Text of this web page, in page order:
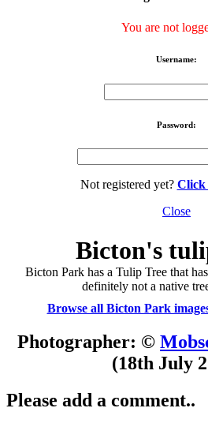
You are not
Username:
Password:
Not registered yet? Click
Close
Bicton's
Bicton Park has a Tulip Tree that
definitely not a native
Browse all Bicton Park
Photographer: ©
(18th July
Please add a comment..